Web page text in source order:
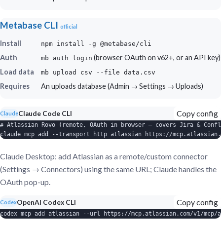
Metabase CLI official
Install npm install -g @metabase/cli
Auth mb auth login (browser OAuth on v62+, or an API key)
Load data
mb upload csv --file data.csv
Requires An uploads database (Admin → Settings → Uploads)
ClaudeClaude Code CLI Copy config
# Atlassian Rovo (remote, OAuth in browser — covers Jira &
claude mcp add --transport http atlassian https://
Claude Desktop: add Atlassian as a remote/custom connector
(Settings → Connectors) using the same URL; Claude handles the
OAuth pop-up.
CodexOpenAI Codex CLI Copy config
codex mcp add atlassian --url https://mcp.atlassian.com/v1/mcp/